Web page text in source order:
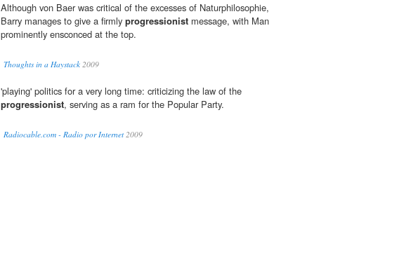
Although von Baer was critical of the excesses of Naturphilosophie,
Barry manages to give a firmly progressionist message, with Man
prominently ensconced at the top.
Thoughts in a Haystack 2009
'playing' politics for a very long time: criticizing the law of the
progressionist, serving as a ram for the Popular Party.
Radiocable.com - Radio por Internet2009